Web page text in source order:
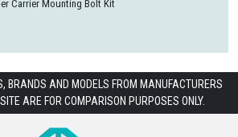
Carrier Mounting Bolt Kit
BRANDS AND MODELS FROM MANUFACTURERS
ARE FOR COMPARISON PURPOSES ONLY.